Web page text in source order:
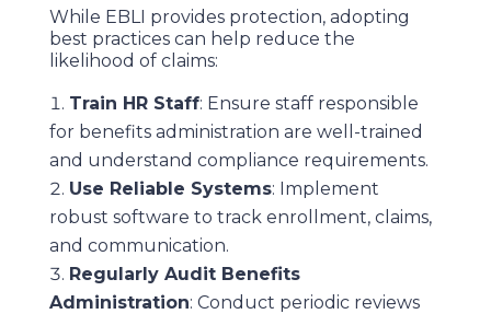
While EBLI provides protection, adopting
best practices can help reduce the
likelihood of claims:
Train HR Staff: Ensure staff responsible
for benefits administration are well-trained
and understand compliance requirements.
Use Reliable Systems: Implement
robust software to track enrollment, claims,
and communication.
Regularly Audit Benefits
Administration: Conduct periodic reviews